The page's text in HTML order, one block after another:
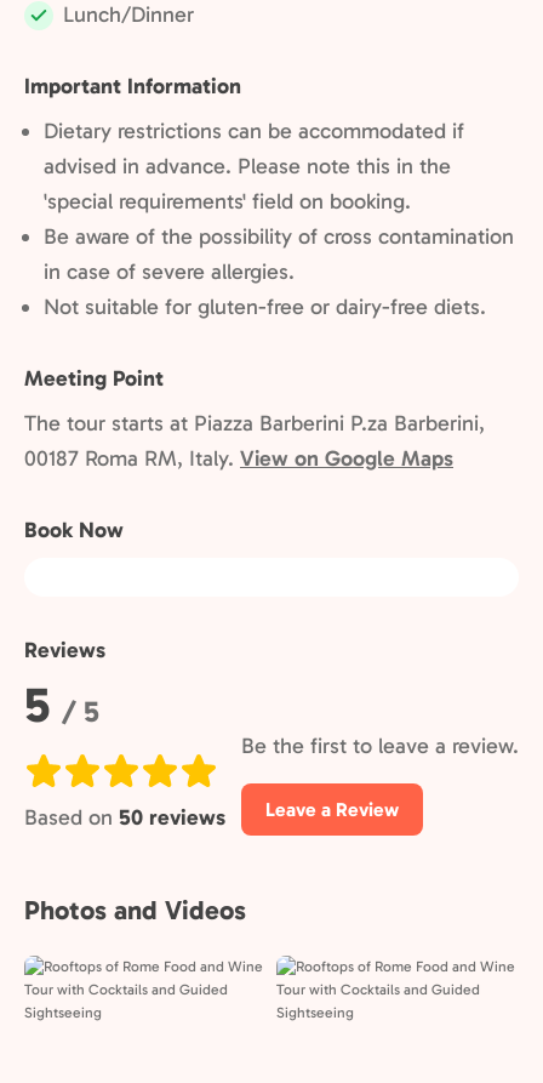
Included:
Lunch/Dinner
Important Information
Dietary restrictions can be accommodated if
advised in advance. Please note this in the
'special requirements' field on booking.
Be aware of the possibility of cross contamination
in case of severe allergies.
Not suitable for gluten-free or dairy-free diets.
Meeting Point
The tour starts at Piazza Barberini P.za Barberini,
00187 Roma RM, Italy. View on Google Maps
Book Now
Reviews
Rating:
5 / 5
Based on 50 reviews
Be the first to leave a review.
Leave a Review
Photos and Videos